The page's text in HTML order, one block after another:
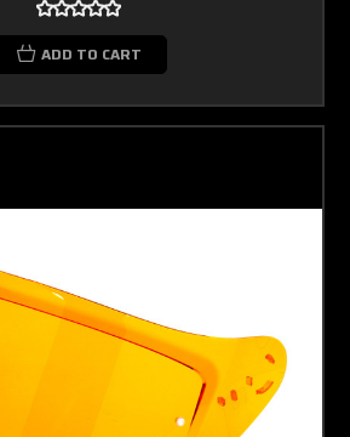
ADD TO CART